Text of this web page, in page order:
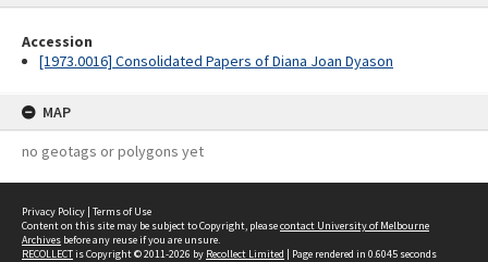
Accession
[1973.0016] Consolidated Papers of Diana Joan Dyason
MAP
no geotags or polygons yet
Privacy Policy | Terms of Use
Content on this site may be subject to Copyright, pleasecontact University of Melbourne
Archives before any reuse if you are unsure.
RECOLLECTis Copyright © 2011-2026 by Recollect Limited | Page rendered in 0.6045 seconds